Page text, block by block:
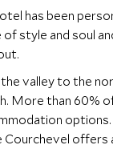
has been
style and soul
valley to the
More than 60%
Courchevel